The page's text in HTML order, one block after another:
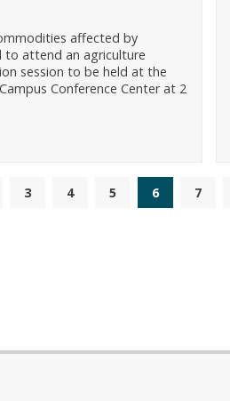
affected by
to attend an agriculture
session to be held at the
Conference Center at 2
3 4 5 6 7